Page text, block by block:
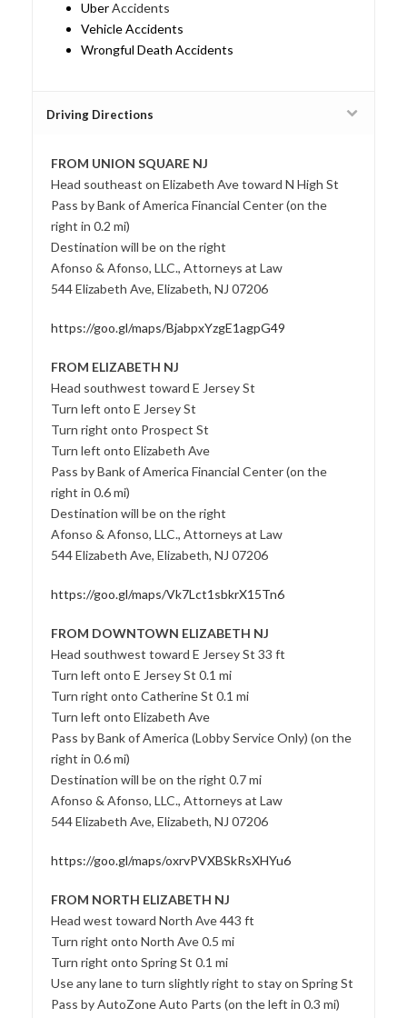
UberAccidents
Vehicle Accidents
Wrongful Death Accidents
Driving Directions
FROM UNION SQUARE NJ
Head southeast on Elizabeth Ave toward N High St
Pass by Bank of America Financial Center (on the
right in 0.2 mi)
Destination will be on the right
Afonso & Afonso, LLC., Attorneys at Law
544 Elizabeth Ave, Elizabeth, NJ 07206
https://goo.gl/maps/BjabpxYzgE1agpG49
FROM ELIZABETH NJ
Head southwest toward E Jersey St
Turn left onto E Jersey St
Turn right onto Prospect St
Turn left onto Elizabeth Ave
Pass by Bank of America Financial Center (on the
right in 0.6 mi)
Destination will be on the right
Afonso & Afonso, LLC., Attorneys at Law
544 Elizabeth Ave, Elizabeth, NJ 07206
https://goo.gl/maps/Vk7Lct1sbkrX15Tn6
FROM DOWNTOWN ELIZABETH NJ
Head southwest toward E Jersey St 33 ft
Turn left onto E Jersey St 0.1 mi
Turn right onto Catherine St 0.1 mi
Turn left onto Elizabeth Ave
Pass by Bank of America (Lobby Service Only) (on the
right in 0.6 mi)
Destination will be on the right 0.7 mi
Afonso & Afonso, LLC., Attorneys at Law
544 Elizabeth Ave, Elizabeth, NJ 07206
https://goo.gl/maps/oxrvPVXBSkRsXHYu6
FROM NORTH ELIZABETH NJ
Head west toward North Ave 443 ft
Turn right onto North Ave 0.5 mi
Turn right onto Spring St 0.1 mi
Use any lane to turn slightly right to stay on Spring St
Pass by AutoZone Auto Parts (on the left in 0.3 mi)